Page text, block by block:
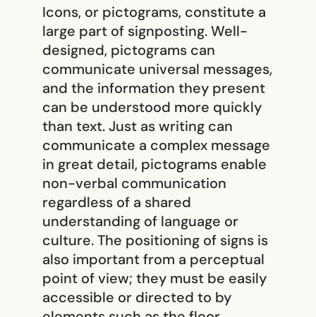
Icons, or pictograms, constitute a
large part of signposting. Well-
designed, pictograms can
communicate universal messages,
and the information they present
can be understood more quickly
than text. Just as writing can
communicate a complex message
in great detail, pictograms enable
non-verbal communication
regardless of a shared
understanding of language or
culture. The positioning of signs is
also important from a perceptual
point of view; they must be easily
accessible or directed to by